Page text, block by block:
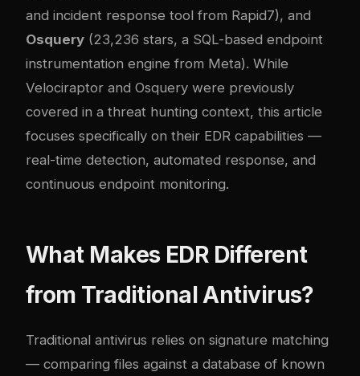
and incident response tool from Rapid7), and
Osquery (23,236 stars, a SQL-based endpoint
instrumentation engine from Meta). While
Velociraptor and Osquery were previously
covered in a threat hunting context, this article
focuses specifically on their EDR capabilities —
real-time detection, automated response, and
continuous endpoint monitoring.
What Makes EDR Different
from Traditional Antivirus?
Traditional antivirus relies on signature matching
— comparing files against a database of known